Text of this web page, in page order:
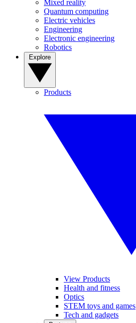
Mixed reality
Quantum computing
Electric vehicles
Engineering
Electronic engineering
Robotics
Products
View Products
Health and fitness
Optics
STEM toys and games
Tech and gadgets